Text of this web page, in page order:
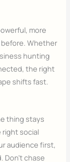
more
Whether
hunting
the right
shifts fast.
thing stays
social
audience first,
chase